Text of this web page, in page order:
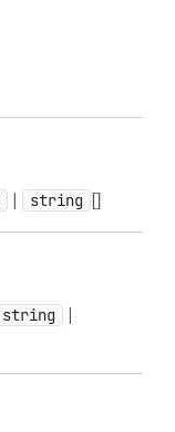
| string []
string |